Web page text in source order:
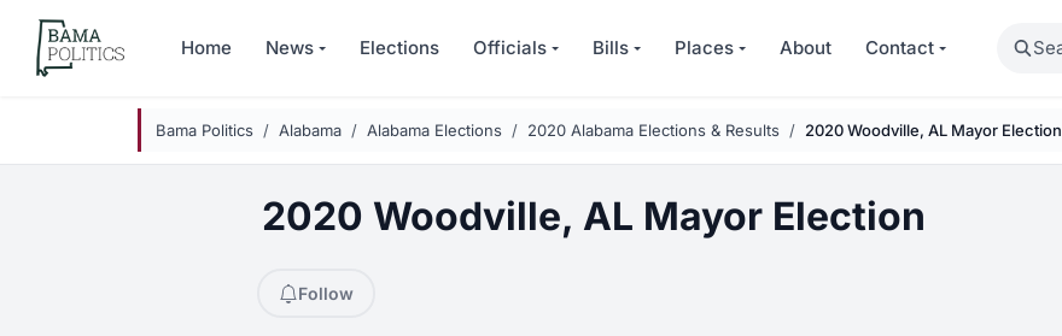
Skip to main content
Home News Elections Officials Bills Places About Contact Search
Bama Politics Alabama Alabama Elections 2020 Alabama Elections & Results 2020 Woodville, AL Mayor Election
2020 Woodville, AL Mayor Election
Follow